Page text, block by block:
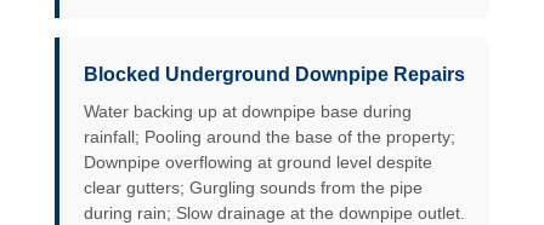
Blocked Underground Downpipe Repairs
Water backing up at downpipe base during
rainfall; Pooling around the base of the property;
Downpipe overflowing at ground level despite
clear gutters; Gurgling sounds from the pipe
during rain; Slow drainage at the downpipe outlet.